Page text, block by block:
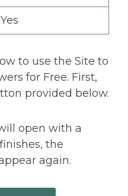
Yes
to use the Site to
for Free. First,
provided below.
open with a
the
again.